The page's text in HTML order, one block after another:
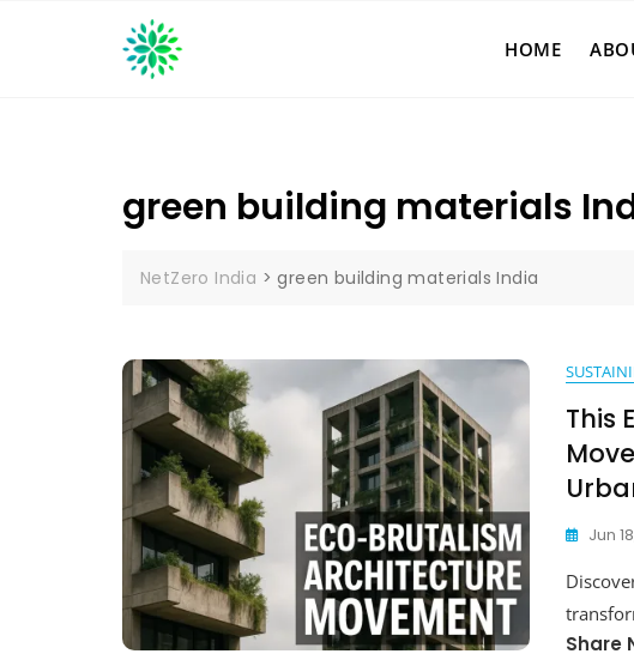
HOME
green building materials
NetZero India >green building materials India
This
Jun
Share